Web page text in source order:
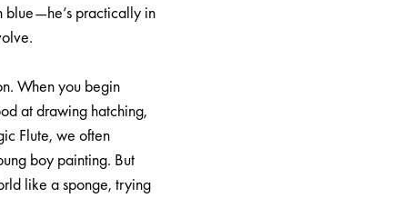
blue—he’s practically in
When you begin
at drawing hatching,
Flute, we often
boy painting. But
like a sponge, trying